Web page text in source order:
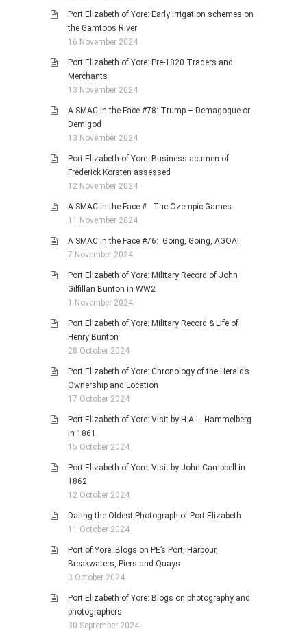
Port Elizabeth of Yore: Early irrigation schemes on
the Gamtoos River
16 November 2024
Port Elizabeth of Yore: Pre-1820 Traders and
Merchants
13 November 2024
A SMAC in the Face #78: Trump – Demagogue or
Demigod
13 November 2024
Port Elizabeth of Yore: Business acumen of
Frederick Korsten assessed
12 November 2024
A SMAC in the Face #: The Ozempic Games
11 November 2024
A SMAC in the Face #76: Going, Going, AGOA!
7 November 2024
Port Elizabeth of Yore: Military Record of John
Gilfillan Bunton in WW2
1 November 2024
Port Elizabeth of Yore: Military Record & Life of
Henry Bunton
28 October 2024
Port Elizabeth of Yore: Chronology of the Herald’s
Ownership and Location
17 October 2024
Port Elizabeth of Yore: Visit by H.A.L. Hammelberg
in 1861
15 October 2024
Port Elizabeth of Yore: Visit by John Campbell in
1862
12 October 2024
Dating the Oldest Photograph of Port Elizabeth
11 October 2024
Port of Yore: Blogs on PE’s Port, Harbour,
Breakwaters, Piers and Quays
3 October 2024
Port Elizabeth of Yore: Blogs on photography and
photographers
30 September 2024